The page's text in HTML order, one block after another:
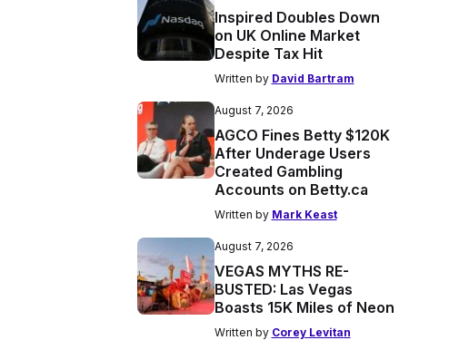
Inspired Doubles Down
on UK Online Market
Despite Tax Hit
Written by David Bartram
August 7, 2026
AGCO Fines Betty $120K
After Underage Users
Created Gambling
Accounts on Betty.ca
Written by Mark Keast
August 7, 2026
VEGAS MYTHS RE-
BUSTED: Las Vegas
Boasts 15K Miles of Neon
Written by Corey Levitan